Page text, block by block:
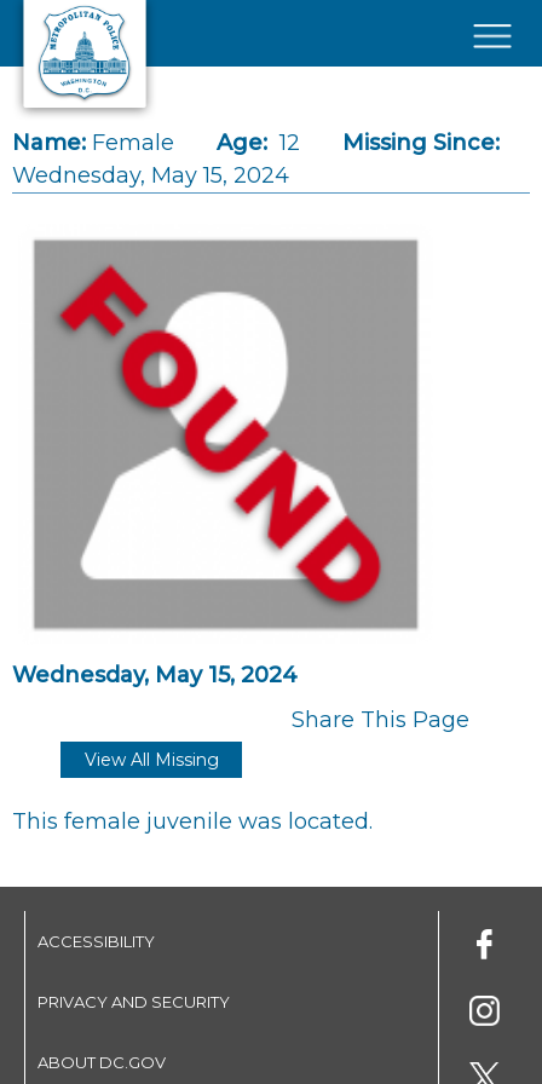
Skip to main content
Name: Female Age: 12
Missing Since:
Wednesday, May 15, 2024
Wednesday, May 15, 2024
Share This Page
View All Missing
This female juvenile was located.
ACCESSIBILITY
PRIVACY AND SECURITY
ABOUT DC.GOV